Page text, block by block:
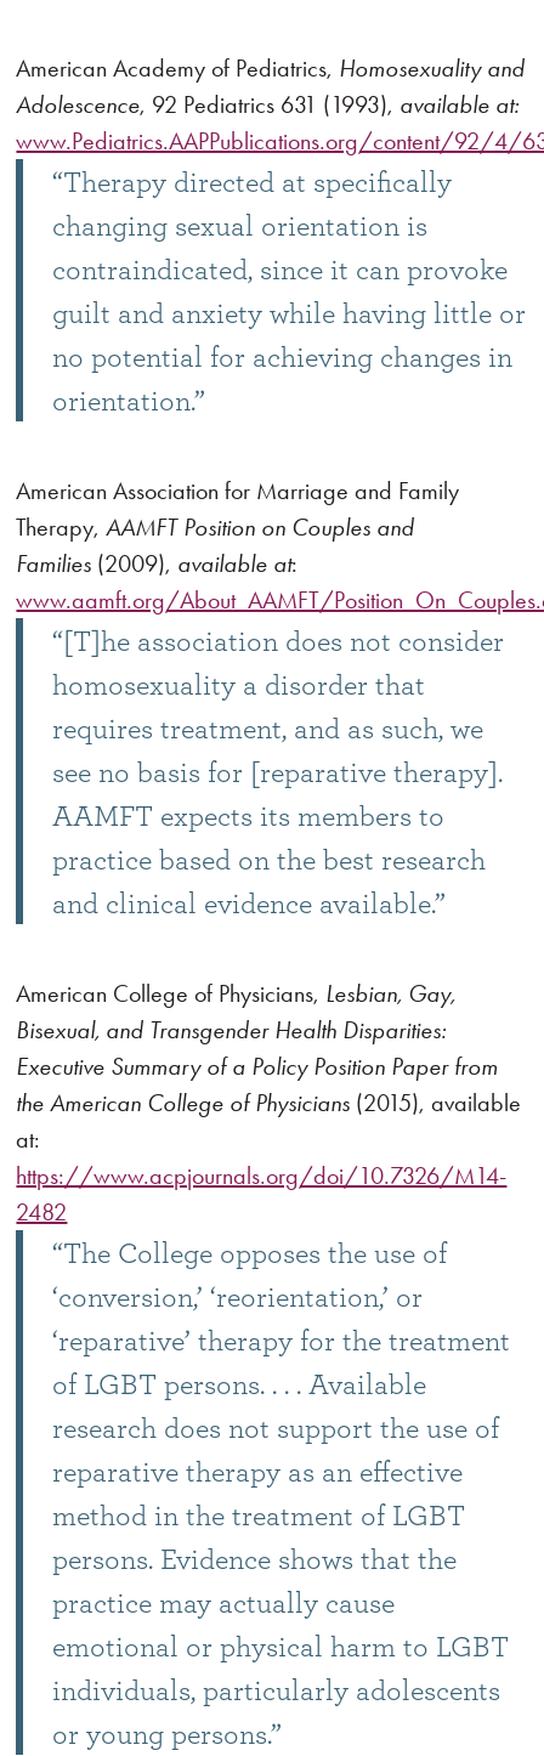
American Academy of Pediatrics, Homosexuality and
Adolescence, 92 Pediatrics 631 (1993), available at:
www.Pediatrics.AAPPublications.org/content/92/4/
“Therapy directed at specifically
changing sexual orientation is
contraindicated, since it can provoke
guilt and anxiety while having little or
no potential for achieving changes in
orientation.”
American Association for Marriage and Family
Therapy,AAMFT Position on Couples and
Families (2009), available at:
www.aamft.org/About_AAMFT/
“[T]he association does not consider
homosexuality a disorder that
requires treatment, and as such, we
see no basis for [reparative therapy].
AAMFT expects its members to
practice based on the best research
and clinical evidence available.”
American College of Physicians, Lesbian, Gay,
Bisexual, and Transgender Health Disparities:
Executive Summary of a Policy Position Paper from
the American College of Physicians (2015), available
at:
https://www.acpjournals.org/doi/10.7326/M14-
2482
“The College opposes the use of
‘conversion,’ ‘reorientation,’ or
‘reparative’ therapy for the treatment
of LGBT persons. . . . Available
research does not support the use of
reparative therapy as an effective
method in the treatment of LGBT
persons. Evidence shows that the
practice may actually cause
emotional or physical harm to LGBT
individuals, particularly adolescents
or young persons.”